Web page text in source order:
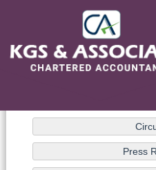
mail@kgsca.com